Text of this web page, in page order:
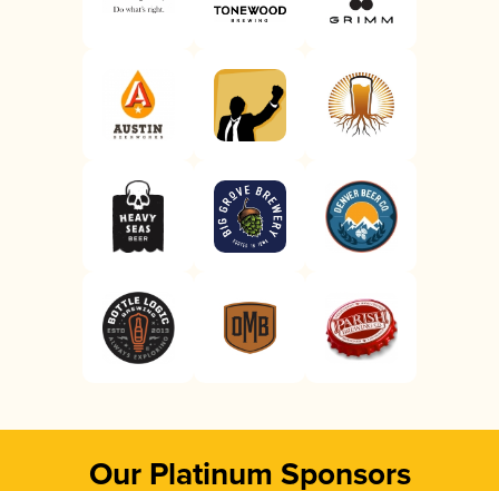
Our Platinum Sponsors